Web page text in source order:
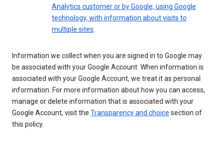
Analytics customer or by Google, using Google
technology, with information about visits to
multiple sites.
Information we collect when you are signed in to Google may
be associated with your Google Account. When information is
associated with your Google Account, we treat it as personal
information. For more information about how you can access,
manage or delete information that is associated with your
Google Account, visit the Transparency and choice section of
this policy.